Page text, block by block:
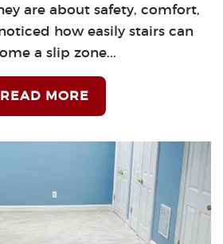
are about safety, comfort,
how easily stairs can
a slip zone...
READ MORE